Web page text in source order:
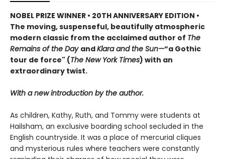
NOBEL PRIZE WINNER • 20TH ANNIVERSARY EDITION •
The moving, suspenseful, beautifully atmospheric
modern classic from the acclaimed author of The
Remains of the Day andKlara and the Sun—“a Gothic
tour de force" (The New York Times) with an
extraordinary twist.
With a new introduction by the author.
As children, Kathy, Ruth, and Tommy were students at
Hailsham, an exclusive boarding school secluded in the
English countryside. It was a place of mercurial cliques
and mysterious rules where teachers were constantly